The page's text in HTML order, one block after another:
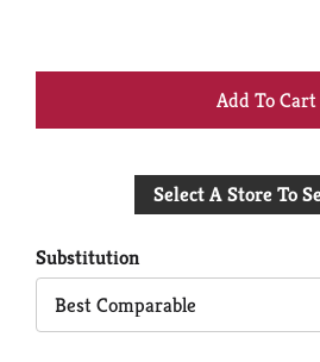
+
to
Select A Store To
Substitution
Best Comparable